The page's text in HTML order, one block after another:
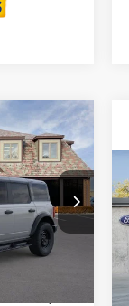
26I295R
Vehicle
low
that are
Retail
balance
were
own